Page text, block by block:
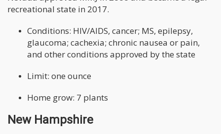
recreational state in 2017.
Conditions: HIV/AIDS, cancer; MS, epilepsy,
glaucoma; cachexia; chronic nausea or pain,
and other conditions approved by the state
Limit: one ounce
Home grow: 7 plants
New Hampshire